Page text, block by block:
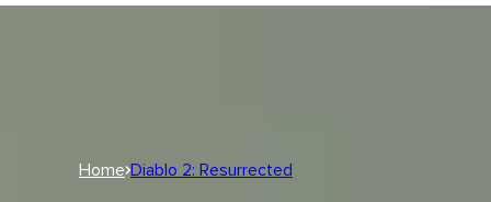
Home Diablo 2: Resurrected